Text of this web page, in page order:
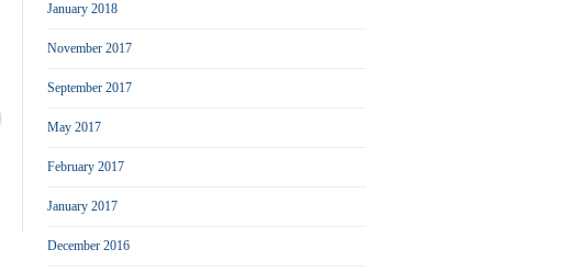
January 2018
November 2017
September 2017
May 2017
February 2017
January 2017
December 2016